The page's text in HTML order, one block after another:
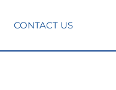
CONTACT US